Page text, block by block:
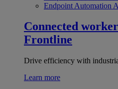
Endpoint Automation
Connected worker
Frontline
Drive efficiency with
Learn more